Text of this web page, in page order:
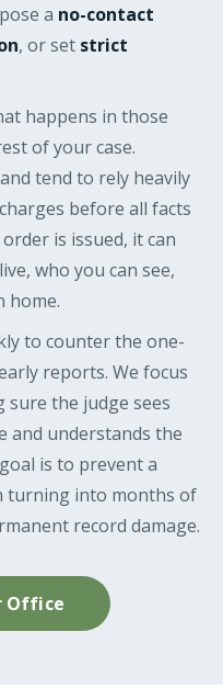
a no-contact
, or set strict
happens in those
of your case.
tend to rely heavily
before all facts
is issued, it can
who you can see,
home.
to counter the one-
reports. We focus
the judge sees
and understands the
is to prevent a
turning into months of
record damage.
Office